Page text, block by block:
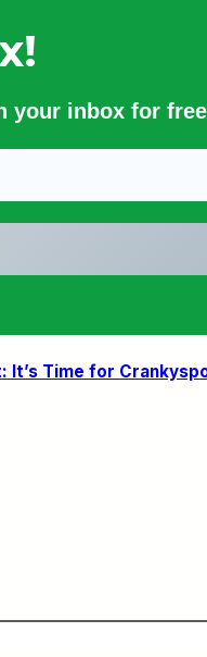
your inbox for
It’s Time for